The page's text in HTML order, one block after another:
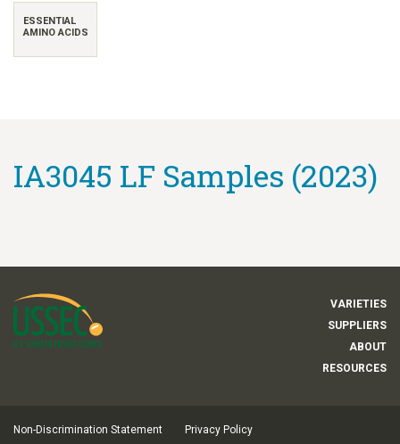
ESSENTIAL
AMINO ACIDS
IA3045 LF Samples (2023)
VARIETIES
SUPPLIERS
ABOUT
RESOURCES
Non-Discrimination Statement Privacy Policy